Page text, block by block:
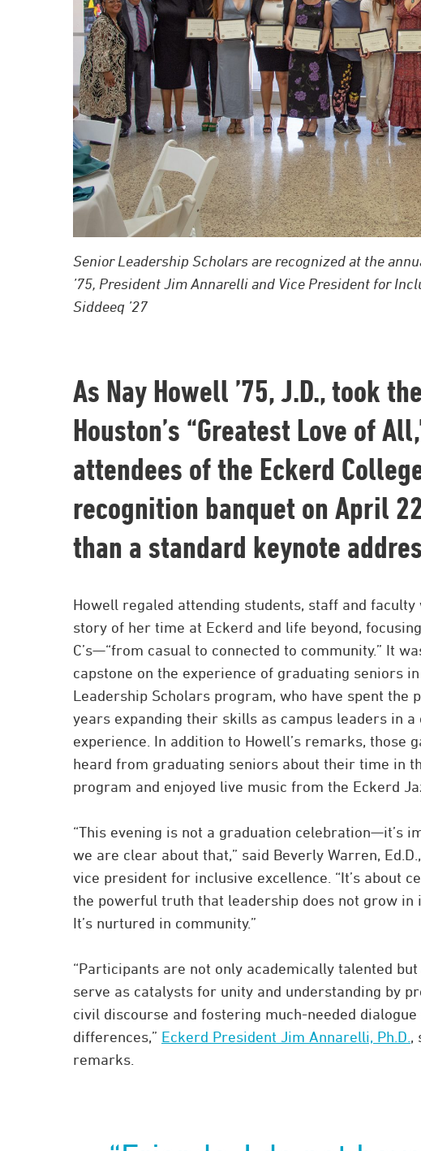
Senior Leadership Scholars are recognized at the
’75, President Jim Annarelli and Vice President for
Siddeeq ’27
As Nay Howell ’75, J.D., took
Houston’s “Greatest Love of
attendees of the Eckerd
recognition banquet on April
than a standard keynote
Howell regaled attending students, staff and faculty
story of her time at Eckerd and life beyond,
C’s—“from casual to connected to community.” It
capstone on the experience of graduating seniors
Leadership Scholars program, who have spent the
years expanding their skills as campus leaders in a
experience. In addition to Howell’s remarks, those
heard from graduating seniors about their time in
program and enjoyed live music from the Eckerd
“This evening is not a graduation celebration—it’s
we are clear about that,” said Beverly Warren,
vice president for inclusive excellence. “It’s about
the powerful truth that leadership does not grow in
It’s nurtured in community.”
“Participants are not only academically talented but
serve as catalysts for unity and understanding by
civil discourse and fostering much-needed dialogue
differences,” Eckerd President Jim Annarelli, Ph.D. ,
remarks.